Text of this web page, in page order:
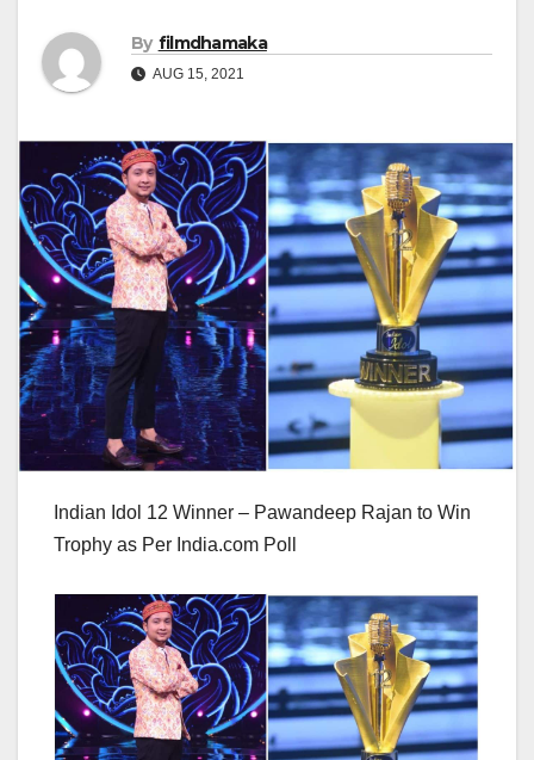
By filmdhamaka
AUG 15, 2021
Indian Idol 12 Winner – Pawandeep Rajan to Win
Trophy as Per India.com Poll